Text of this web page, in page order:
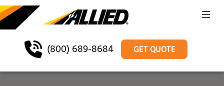
(800) 689-8684 GET QUOTE